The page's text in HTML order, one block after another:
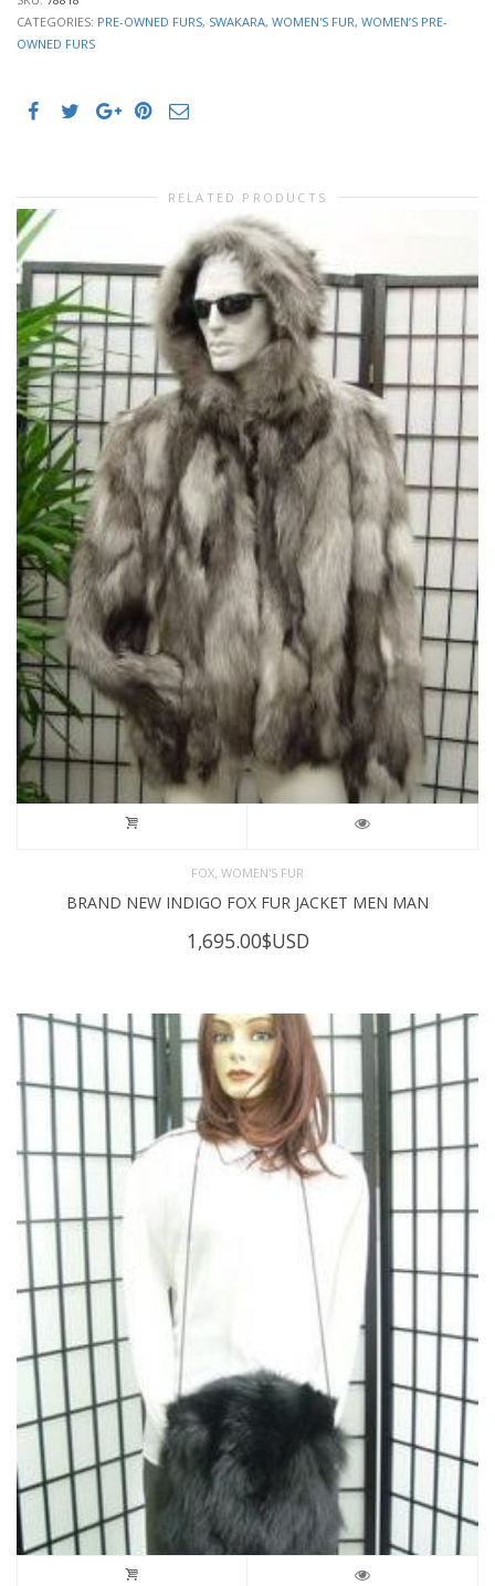
CATEGORIES: PRE-OWNED FURS, SWAKARA, WOMEN'S FUR, WOMEN’S PRE-
OWNED FURS
RELATED PRODUCTS
FOX WOMEN'S FUR
BRAND NEW INDIGO FOX FUR JACKET MEN MAN
1,695.00$USD